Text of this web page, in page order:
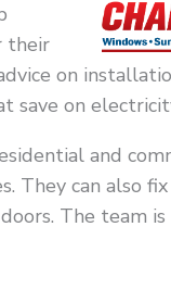
their
on
save on
and
They can also
The team